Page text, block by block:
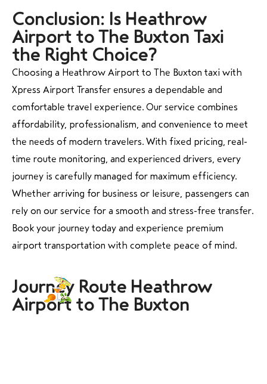
Conclusion: Is Heathrow
Airport to The Buxton Taxi
the Right Choice?
Choosing a Heathrow Airport to The Buxton taxi with
Xpress Airport Transfer ensures a dependable and
comfortable travel experience. Our service combines
affordability, professionalism, and convenience to meet
the needs of modern travelers. With fixed pricing, real-
time route monitoring, and experienced drivers, every
journey is carefully managed for maximum efficiency.
Whether arriving for business or leisure, passengers can
rely on our service for a smooth and stress-free transfer.
Book your journey today and experience premium
airport transportation with complete peace of mind.
Journey Route Heathrow
Airport to The Buxton